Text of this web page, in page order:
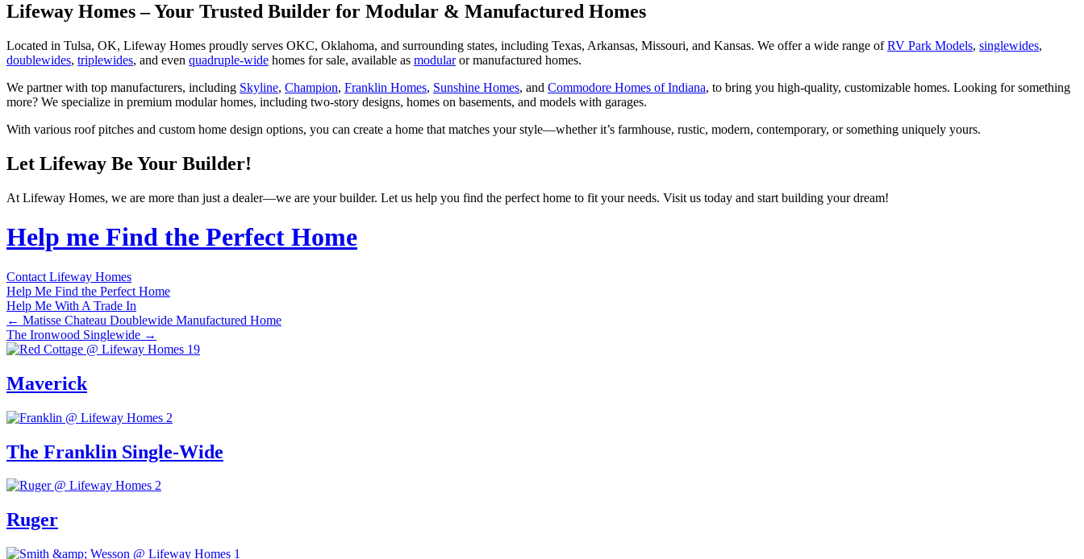
Lifeway Homes – Your Trusted Builder for Modular & Manufactured Homes
Located in Tulsa, OK, Lifeway Homes proudly serves OKC, Oklahoma, and surrounding states, including Texas, Arkansas, Missouri, and Kansas. We offer a wide range ofRV Park Models, singlewides,
doublewides, triplewides, and even quadruple-wide homes for sale, available as modularor manufactured homes.
We partner with top manufacturers, including Skyline, Champion, Franklin Homes, Sunshine Homes, and Commodore Homes of Indiana, to bring you high-quality, customizable homes. Looking for something
more? We specialize in premium modular homes, including two-story designs, homes on basements, and models with garages.
With various roof pitches and custom home design options, you can create a home that matches your style—whether it’s farmhouse, rustic, modern, contemporary, or something uniquely yours.
Let Lifeway Be Your Builder!
At Lifeway Homes, we are more than just a dealer—we are your builder. Let us help you find the perfect home to fit your needs. Visit us today and start building your dream!
Help me Find the Perfect Home
Contact Lifeway Homes
Help Me Find the Perfect Home
Help Me With A Trade In
Posts
navigation
← Matisse Chateau Doublewide Manufactured Home
The Ironwood Singlewide →
Maverick
The Franklin Single-Wide
Ruger